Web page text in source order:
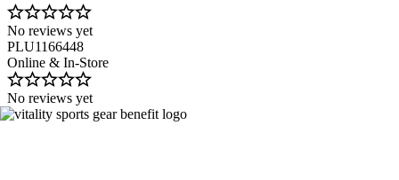
No reviews yet
PLU1166448
Online & In-Store
No reviews yet
Image 1 of 4